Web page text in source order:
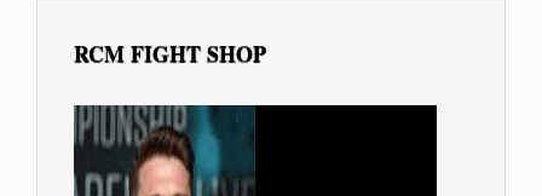
RCM FIGHT SHOP